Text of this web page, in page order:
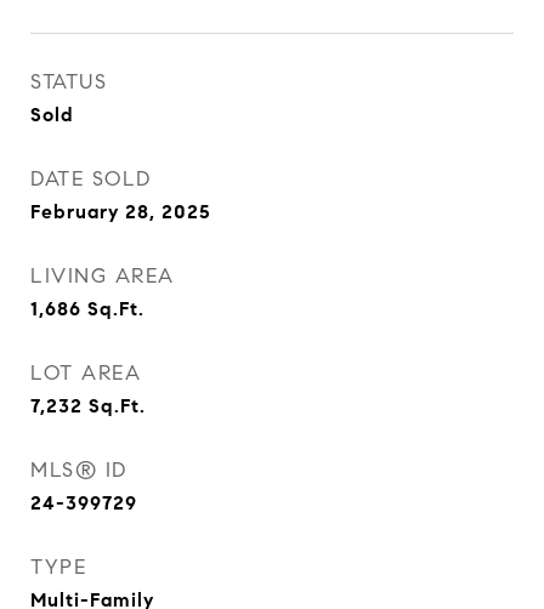
STATUS
Sold
DATE SOLD
February 28, 2025
LIVING AREA
1,686 Sq.Ft.
LOT AREA
7,232 Sq.Ft.
MLS® ID
24-399729
TYPE
Multi-Family